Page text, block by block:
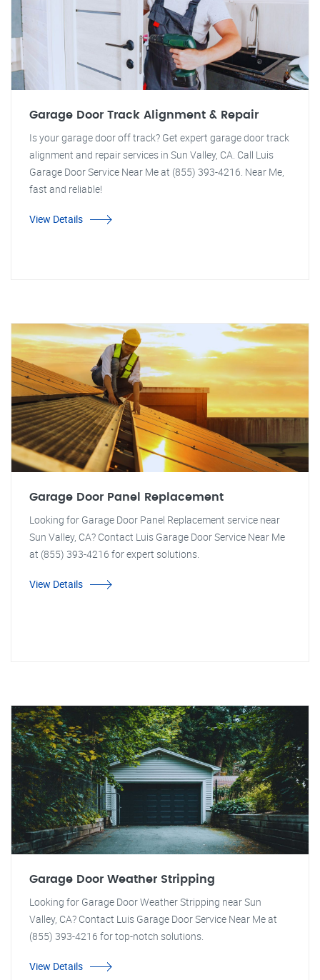
Garage Door Track Alignment & Repair
Is your garage door off track? Get expert garage door track
alignment and repair services in Sun Valley, CA. Call Luis
Garage Door Service Near Me at (855) 393-4216. Near Me,
fast and reliable!
View Details
Garage Door Panel Replacement
Looking for Garage Door Panel Replacement service near
Sun Valley, CA? Contact Luis Garage Door Service Near Me
at (855) 393-4216 for expert solutions.
View Details
Garage Door Weather Stripping
Looking for Garage Door Weather Stripping near Sun
Valley, CA? Contact Luis Garage Door Service Near Me at
(855) 393-4216 for top-notch solutions.
View Details